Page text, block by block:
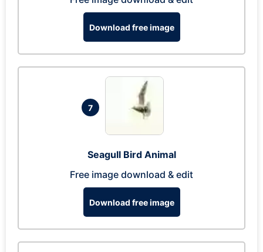
Download free image
7
Seagull Bird Animal
Free image download & edit
Download free image